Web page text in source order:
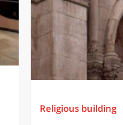
Religious building